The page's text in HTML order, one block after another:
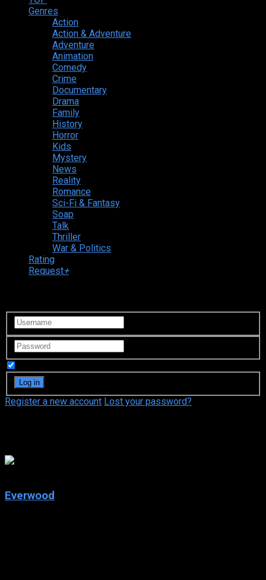
Genres
Action
Action & Adventure
Adventure
Animation
Comedy
Crime
Documentary
Drama
Family
History
Horror
Kids
Mystery
News
Reality
Romance
Sci-Fi & Fantasy
Soap
Talk
Thriller
War & Politics
Rating
Request+
Register a new account Lost your password?
Everwood